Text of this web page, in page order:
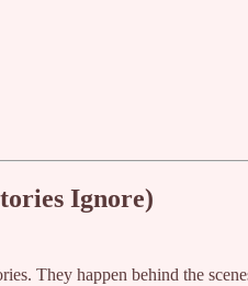
Ignore)
They happen behind the